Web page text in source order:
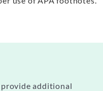
provide additional